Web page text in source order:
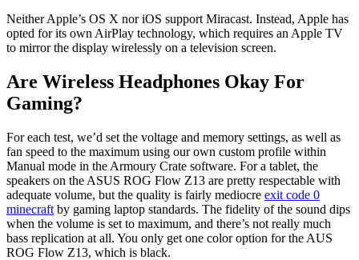
Neither Apple’s OS X nor iOS support Miracast. Instead, Apple has
opted for its own AirPlay technology, which requires an Apple TV
to mirror the display wirelessly on a television screen.
Are Wireless Headphones Okay For
Gaming?
For each test, we’d set the voltage and memory settings, as well as
fan speed to the maximum using our own custom profile within
Manual mode in the Armoury Crate software. For a tablet, the
speakers on the ASUS ROG Flow Z13 are pretty respectable with
adequate volume, but the quality is fairly mediocre exit code 0
minecraft by gaming laptop standards. The fidelity of the sound dips
when the volume is set to maximum, and there’s not really much
bass replication at all. You only get one color option for the AUS
ROG Flow Z13, which is black.